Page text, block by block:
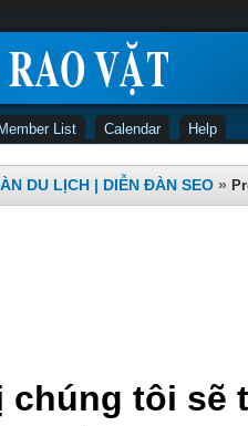
Member List Calendar Help
DU LỊCH | DIỄN ĐÀN SEO »
chúng tôi sẽ